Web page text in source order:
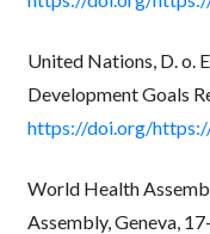
United Nations, D. o.
Development Goals
https://doi.org/
World Health
Assembly, Geneva,